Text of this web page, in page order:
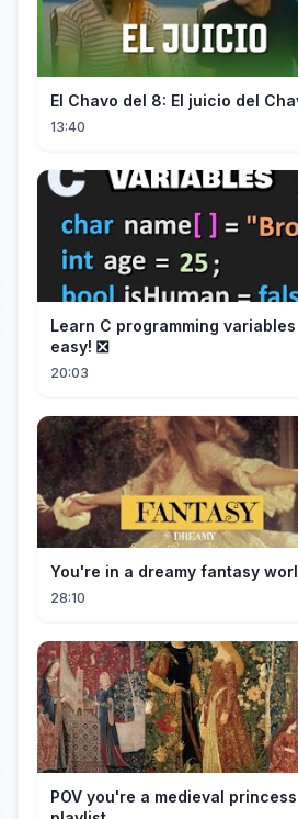
El Chavo del 8: El juicio del
13:40
Learn C programming variables
easy! ❎
20:03
You're in a dreamy fantasy
28:10
POV you're a medieval